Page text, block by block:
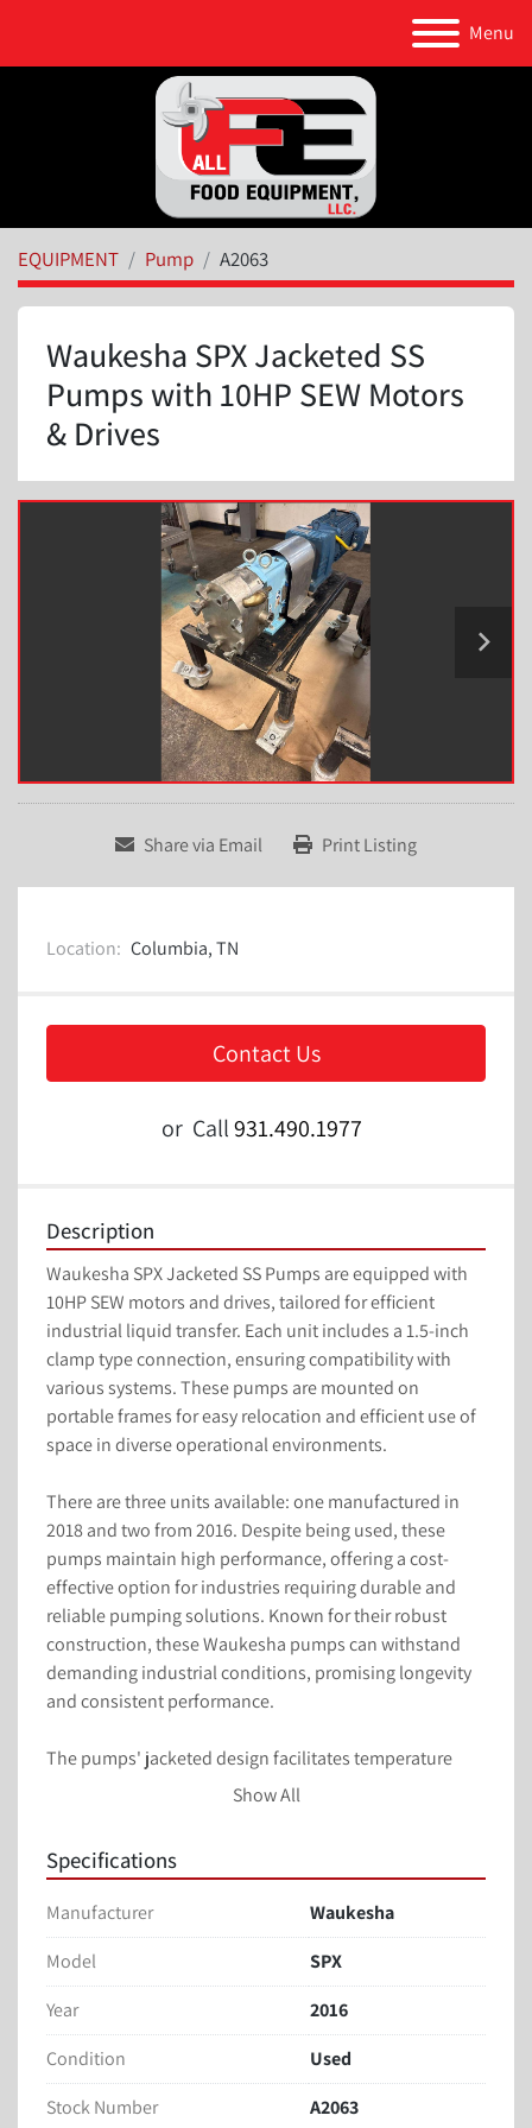
Menu
EQUIPMENT Pump A2063
Waukesha SPX Jacketed SS
Pumps with 10HP SEW Motors
& Drives
Share via Email Print Listing
Location: Columbia, TN
Contact Us
or Call931.490.1977
Description
Waukesha SPX Jacketed SS Pumps are equipped with
10HP SEW motors and drives, tailored for efficient
industrial liquid transfer. Each unit includes a 1.5-inch
clamp type connection, ensuring compatibility with
various systems. These pumps are mounted on
portable frames for easy relocation and efficient use of
space in diverse operational environments.
There are three units available: one manufactured in
2018 and two from 2016. Despite being used, these
pumps maintain high performance, offering a cost-
effective option for industries requiring durable and
reliable pumping solutions. Known for their robust
construction, these Waukesha pumps can withstand
demanding industrial conditions, promising longevity
and consistent performance.
The pumps' jacketed design facilitates temperature
control of the pumped medium, crucial for applications
portability and functionality, these Waukesha pumps
are a valuable addition to any facility seeking quality
Waukesha SPX Jacketed SS Pumps are available with
10HP SEW motors and drives, offering reliable
performance for industrial liquid transfer needs. These
pumps feature a 1.5-inch clamp type connection,
providing versatile integration into existing systems.
Mounted on a portable frame, they offer ease of
Show All
Specifications
Manufacturer
Waukesha
Model
SPX
Year
2016
Condition
Used
Stock Number
A2063